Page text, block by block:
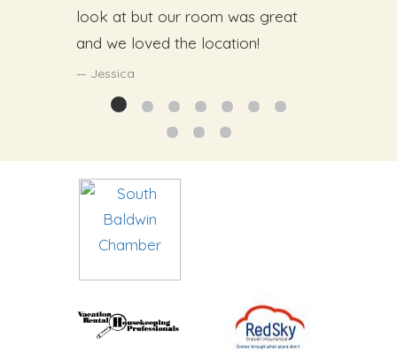
look at but our room was great
and we loved the location!
Jessica